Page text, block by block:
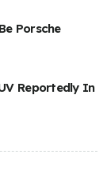
Porsche
Reportedly In